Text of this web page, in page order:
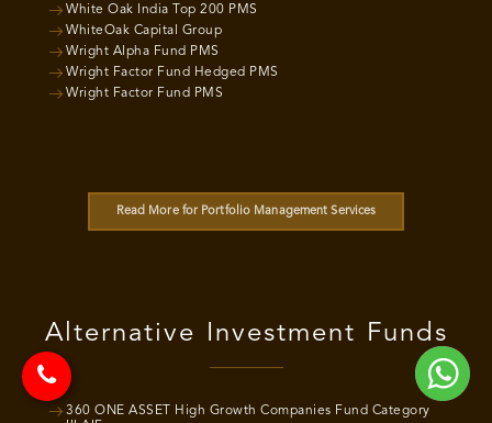
White Oak India Top 200 PMS
WhiteOak Capital Group
Wright Alpha Fund PMS
Wright Factor Fund Hedged PMS
Wright Factor Fund PMS
Read More for Portfolio Management Services
Alternative Investment Funds
360 ONE ASSET High Growth Companies Fund Category